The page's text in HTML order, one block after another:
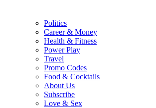
Politics
Career & Money
Health & Fitness
Power Play
Travel
Promo Codes
Food & Cocktails
About Us
Subscribe
Love & Sex